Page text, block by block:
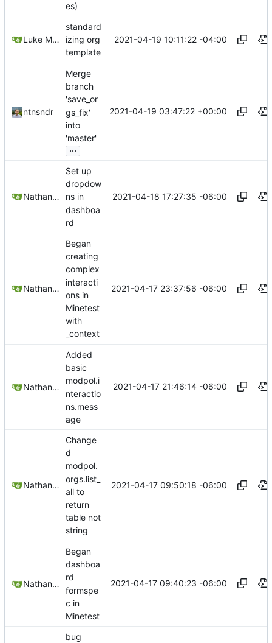
es)
Luke Miller
standard
izing org
template
2021-04-19 10:11:22 -04:00
ntnsndr
Merge
branch
'save_or
gs_fix'
into
'master'
...
2021-04-19 03:47:22 +00:00
Nathan Schneider
Set up
dropdow
ns in
dashboa
rd
2021-04-18 17:27:35 -06:00
Nathan Schneider
Began
creating
complex
interacti
ons in
Minetest
with
_context
2021-04-17 23:37:56 -06:00
Nathan Schneider
Added
basic
modpol.i
nteractio
ns.mess
age
2021-04-17 21:46:14 -06:00
Nathan Schneider
Change
d
modpol.
orgs.list_
all to
return
table not
string
2021-04-17 09:50:18 -06:00
Nathan Schneider
Began
dashboa
rd
formspe
c in
Minetest
2021-04-17 09:40:23 -06:00
bug